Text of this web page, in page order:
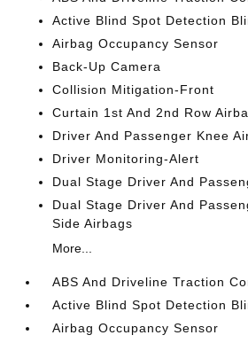
Active Blind Spot Detection
Airbag Occupancy Sensor
Back-Up Camera
Collision Mitigation-Front
Curtain 1st And 2nd Row
Driver And Passenger Knee
Driver Monitoring-Alert
Dual Stage Driver And
Dual Stage Driver And
Side Airbags
More...
ABS And Driveline Traction
Active Blind Spot Detection
Airbag Occupancy Sensor